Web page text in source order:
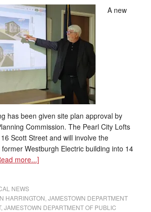
A new
has been given site plan approval by
Commission. The Pearl City Lofts
Scott Street and will involve the
Westburgh Electric building into 14
more...]
NEWS
HARRINGTON JAMESTOWN DEPARTMENT
, JAMESTOWN DEPARTMENT OF PUBLIC